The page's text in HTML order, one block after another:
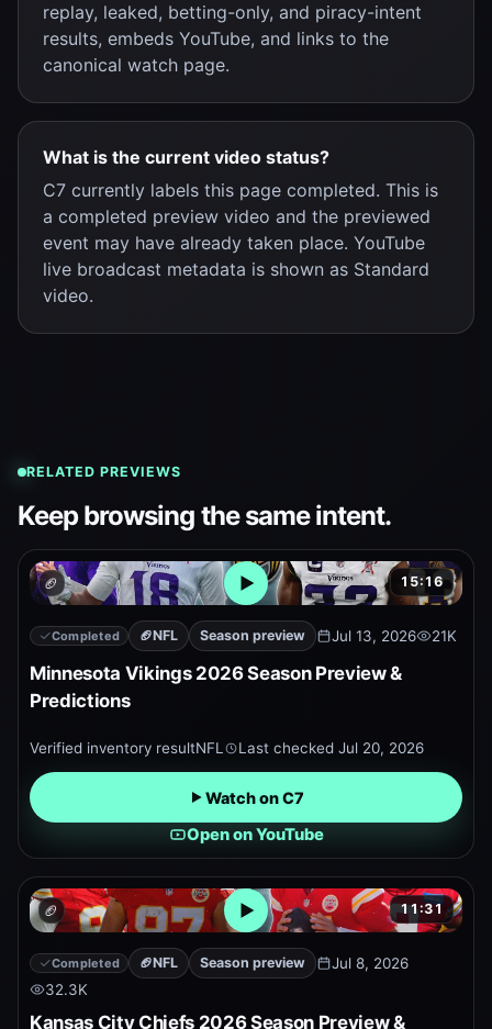
replay, leaked, betting-only, and piracy-intent
results, embeds YouTube, and links to the
canonical watch page.
What is the current video status?
C7 currently labels this page completed. This is
a completed preview video and the previewed
event may have already taken place. YouTube
live broadcast metadata is shown as Standard
video.
RELATED PREVIEWS
Keep browsing the same intent.
🏈 15:16
Open embedded YouTube
Completed 🏈NFL Season preview Jul 13, 2026 21K
Minnesota Vikings 2026 Season Preview &
Predictions
Verified inventory resultNFL Last checked Jul 20, 2026
Watch on C7
Open on YouTube
🏈 11:31
Open embedded YouTube
Completed 🏈NFL Season preview
Jul 8, 2026
32.3K
Kansas City Chiefs 2026 Season Preview &